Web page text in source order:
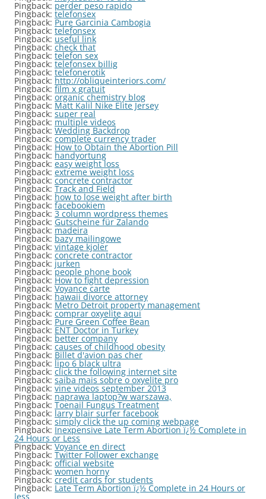
Pingback: perder peso rapido
Pingback: telefonsex
Pingback: Pure Garcinia Cambogia
Pingback: telefonsex
Pingback: useful link
Pingback: check that
Pingback: telefon sex
Pingback: telefonsex billig
Pingback: telefonerotik
Pingback: http://obliqueinteriors.com/
Pingback: film x gratuit
Pingback: organic chemistry blog
Pingback: Matt Kalil Nike Elite Jersey
Pingback: super real
Pingback: multiple videos
Pingback: Wedding Backdrop
Pingback: complete currency trader
Pingback: How to Obtain the Abortion Pill
Pingback: handyortung
Pingback: easy weight loss
Pingback: extreme weight loss
Pingback: concrete contractor
Pingback: Track and Field
Pingback: how to lose weight after birth
Pingback: facebookiem
Pingback: 3 column wordpress themes
Pingback: Gutscheine für Zalando
Pingback: madeira
Pingback: bazy mailingowe
Pingback: vintage kjoler
Pingback: concrete contractor
Pingback: jurken
Pingback:people phone book
Pingback: How to fight depression
Pingback: Voyance carte
Pingback: hawaii divorce attorney
Pingback: Metro Detroit property management
Pingback: comprar oxyelite aqui
Pingback: Pure Green Coffee Bean
Pingback: ENT Doctor in Turkey
Pingback: better company
Pingback: causes of childhood obesity
Pingback: Billet d'avion pas cher
Pingback: lipo 6 black ultra
Pingback: click the following internet site
Pingback: saiba mais sobre o oxyelite pro
Pingback: vine videos september 2013
Pingback: naprawa laptop?w warszawa,
Pingback: Toenail Fungus Treatment
Pingback: larry blair surfer facebook
Pingback: simply click the up coming webpage
Pingback: Inexpensive Late Term Abortion ï¿½ Complete in
24 Hours or Less
Pingback:Voyance en direct
Pingback: Twitter Follower exchange
Pingback: official website
Pingback: women horny
Pingback: credit cards for students
Pingback: Late Term Abortion ï¿½ Complete in 24 Hours or
less